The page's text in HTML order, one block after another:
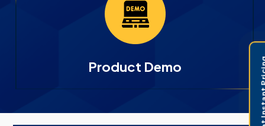
Product Demo Get